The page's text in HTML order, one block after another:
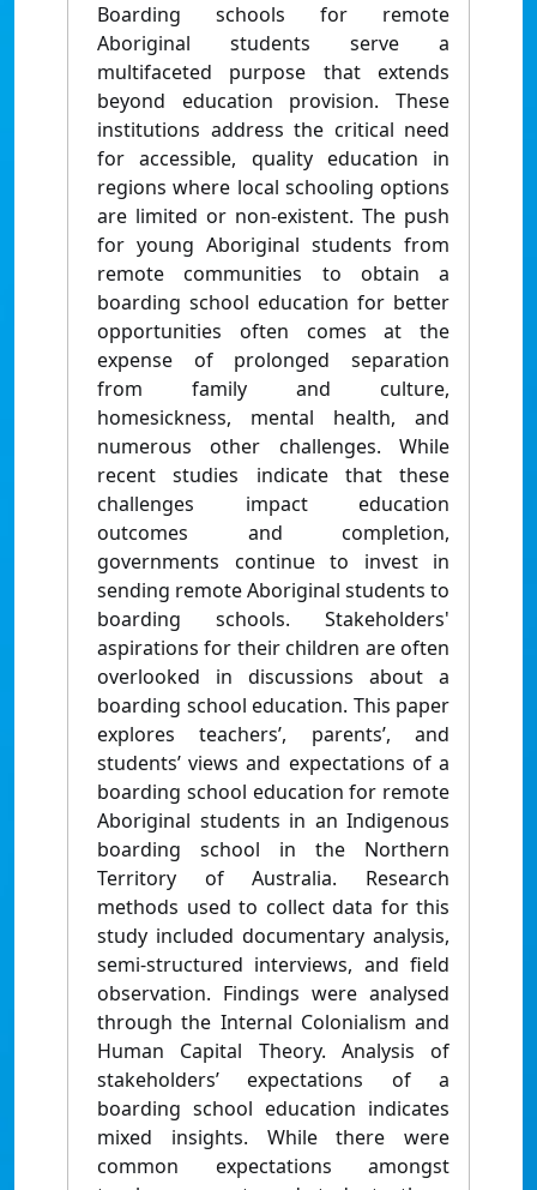
Boarding schools for remote
Aboriginal students serve a
multifaceted purpose that extends
beyond education provision. These
institutions address the critical need
for accessible, quality education in
regions where local schooling options
are limited or non-existent. The push
for young Aboriginal students from
remote communities to obtain a
boarding school education for better
opportunities often comes at the
expense of prolonged separation
from family and culture,
homesickness, mental health, and
numerous other challenges. While
recent studies indicate that these
challenges impact education
outcomes and completion,
governments continue to invest in
sending remote Aboriginal students to
boarding schools. Stakeholders'
aspirations for their children are often
overlooked in discussions about a
boarding school education. This paper
explores teachers’, parents’, and
students’ views and expectations of a
boarding school education for remote
Aboriginal students in an Indigenous
boarding school in the Northern
Territory of Australia. Research
methods used to collect data for this
study included documentary analysis,
semi-structured interviews, and field
observation. Findings were analysed
through the Internal Colonialism and
Human Capital Theory. Analysis of
stakeholders’ expectations of a
boarding school education indicates
mixed insights. While there were
common expectations amongst